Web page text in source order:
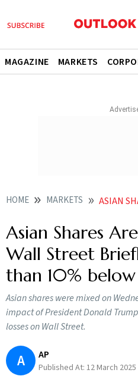
MAGAZINE MARKETS
HOME MARKETS ASIAN SHARES ARE MIXED AFTER
Asian Shares
Wall Street
than 10%
Asian shares were mixed on
impact of President Donald
losses on Wall Street.
A AP
Published At: 12 March